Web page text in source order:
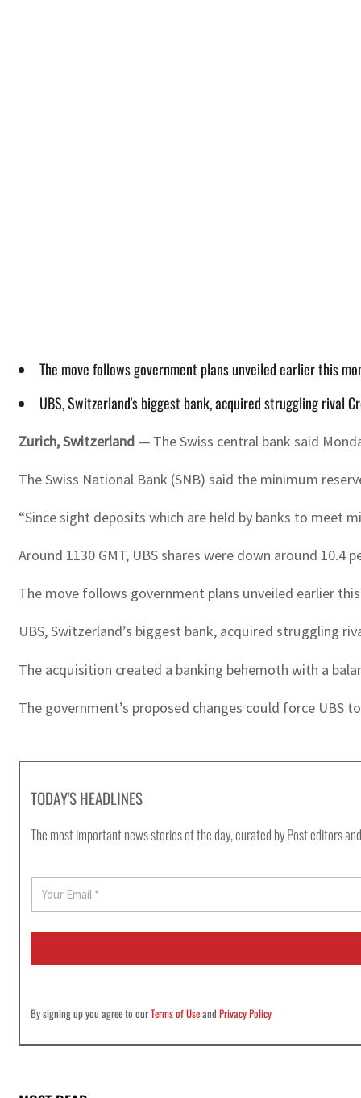
The move follows government plans unveiled earlier this
UBS, Switzerland's biggest bank, acquired struggling rival
Zurich, Switzerland — The Swiss central bank said
The Swiss National Bank (SNB) said the minimum
“Since sight deposits which are held by banks to meet
Around 1130 GMT, UBS shares were down around
The move follows government plans unveiled earlier
UBS, Switzerland’s biggest bank, acquired struggling
The acquisition created a banking behemoth with a
The government’s proposed changes could force UBS
TODAY'S HEADLINES
The most important news stories of the day, curated by Post editors
E
a
i
By signing up you agree to ourTerms of UseandPrivacy Policy